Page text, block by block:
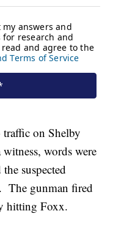
on Shelby
words were
suspected
The gunman fired
hitting Foxx.